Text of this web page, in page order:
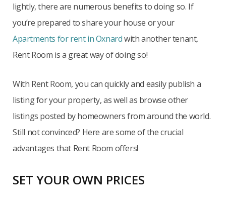
lightly, there are numerous benefits to doing so. If
you’re prepared to share your house or your
Apartments for rent in Oxnardwith another tenant,
Rent Room is a great way of doing so!
With Rent Room, you can quickly and easily publish a
listing for your property, as well as browse other
listings posted by homeowners from around the world.
Still not convinced? Here are some of the crucial
advantages that Rent Room offers!
SET YOUR OWN PRICES